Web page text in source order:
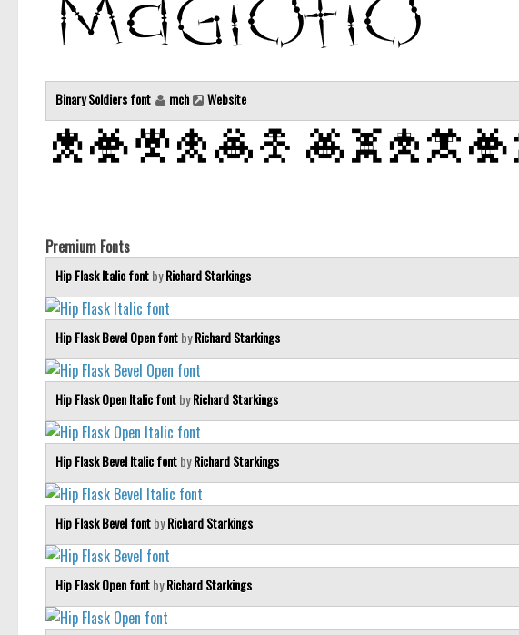
Binary Soldiers font mch Website
Premium Fonts
Hip Flask Italic fontbyRichard Starkings
Hip Flask Bevel Open fontbyRichard Starkings
Hip Flask Open Italic fontbyRichard Starkings
Hip Flask Bevel Italic fontbyRichard Starkings
Hip Flask Bevel fontbyRichard Starkings
Hip Flask Open fontbyRichard Starkings